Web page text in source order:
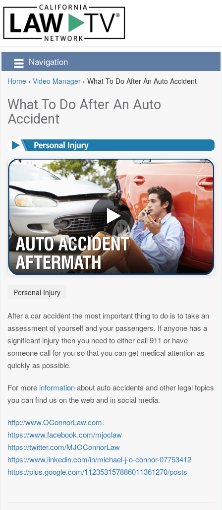
Navigation
Home › Video Manager › What To Do After An Auto Accident
What To Do After An Auto
Accident
Personal Injury
After a car accident the most important thing to do is to take an
assessment of yourself and your passengers. If anyone has a
significant injury then you need to either call 911 or have
someone call for you so that you can get medical attention as
quickly as possible.
For more informationabout auto accidents and other legal topics
you can find us on the web and in social media.
http://www.OConnorLaw.com.
https://www.facebook.com/mjoclaw
https://twitter.com/MJOConnorLaw
https://www.linkedin.com/in/michael-j-o-connor-07753412
https://plus.google.com/112353157886011361270/posts